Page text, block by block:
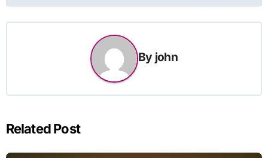
By john
Related Post